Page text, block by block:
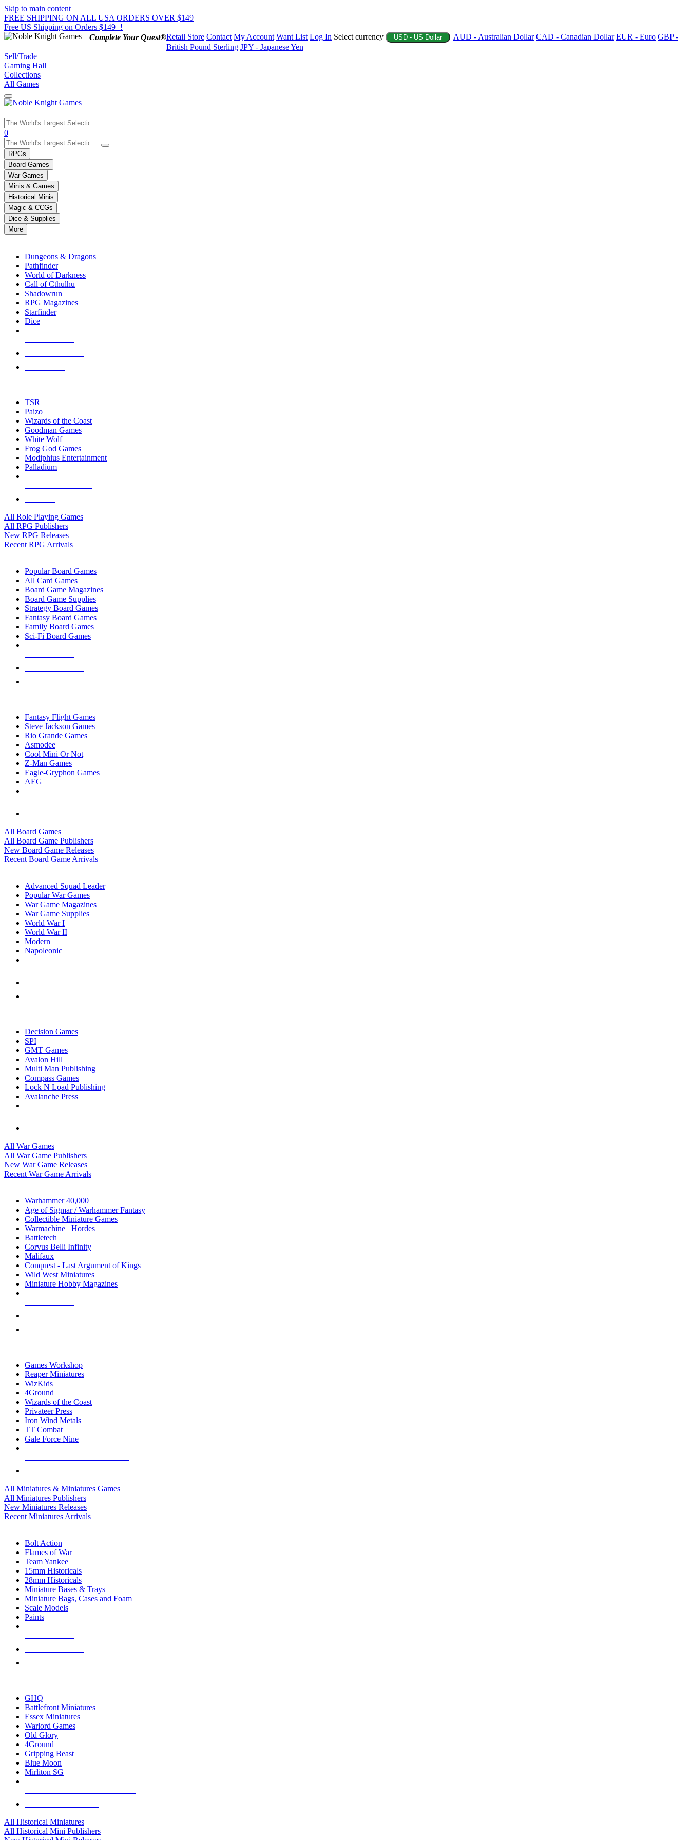
Skip to main content
FREE SHIPPING ON ALL USA ORDERS OVER $149
Free US Shipping on Orders $149+!
Complete Your Quest®Retail Store Contact My Account Want List Log In Select currency USD - US Dollar AUD - Australian Dollar CAD - Canadian Dollar EUR - Euro GBP -
British Pound Sterling JPY - Japanese Yen
Sell/Trade
Gaming Hall
Collections
All Games
Use
the
up
and
down
arrows
to
select
a
result.
Press
enter
selected
touch
0
RPGs
Board Games
War Games
Minis & Games
Historical Minis
Magic & CCGs
Dice & Supplies
More
Dungeons & Dragons
Pathfinder
World of Darkness
Call of Cthulhu
Shadowrun
RPG Magazines
Starfinder
Dice
TSR
Paizo
Wizards of the Coast
Goodman Games
White Wolf
Frog God Games
Modiphius Entertainment
Palladium
All Role Playing Games
All RPG Publishers
New RPG Releases
Recent RPG Arrivals
Popular Board Games
All Card Games
Board Game Magazines
Board Game Supplies
Strategy Board Games
Fantasy Board Games
Family Board Games
Sci-Fi Board Games
Fantasy Flight Games
Steve Jackson Games
Rio Grande Games
Asmodee
Cool Mini Or Not
Z-Man Games
Eagle-Gryphon Games
AEG
All Board Games
All Board Game Publishers
New Board Game Releases
Recent Board Game Arrivals
Advanced Squad Leader
Popular War Games
War Game Magazines
War Game Supplies
World War I
World War II
Modern
Napoleonic
Decision Games
SPI
GMT Games
Avalon Hill
Multi Man Publishing
Compass Games
Lock N Load Publishing
Avalanche Press
All War Games
All War Game Publishers
New War Game Releases
Recent War Game Arrivals
Warhammer 40,000
Age of Sigmar / Warhammer Fantasy
Collectible Miniature Games
Warmachine
Hordes
Battletech
Corvus Belli Infinity
Malifaux
Conquest - Last Argument of Kings
Wild West Miniatures
Miniature Hobby Magazines
Games Workshop
Reaper Miniatures
WizKids
4Ground
Wizards of the Coast
Privateer Press
Iron Wind Metals
TT Combat
Gale Force Nine
All Miniatures & Miniatures Games
All Miniatures Publishers
New Miniatures Releases
Recent Miniatures Arrivals
Bolt Action
Flames of War
Team Yankee
15mm Historicals
28mm Historicals
Miniature Bases & Trays
Miniature Bags, Cases and Foam
Scale Models
Paints
GHQ
Battlefront Miniatures
Essex Miniatures
Warlord Games
Old Glory
4Ground
Gripping Beast
Blue Moon
Mirliton SG
All Historical Miniatures
All Historical Mini Publishers